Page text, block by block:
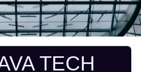
TECH